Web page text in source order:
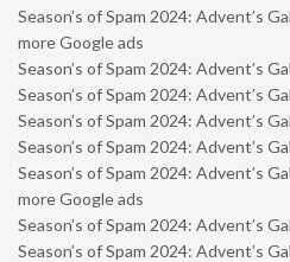
Season’s of Spam 2024: Advent’s
more Google ads
Season’s of Spam 2024: Advent’s
Season’s of Spam 2024: Advent’s
Season’s of Spam 2024: Advent’s
Season’s of Spam 2024: Advent’s
Season’s of Spam 2024: Advent’s
more Google ads
Season’s of Spam 2024: Advent’s
Season’s of Spam 2024: Advent’s